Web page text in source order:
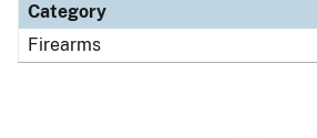
Category
Firearms